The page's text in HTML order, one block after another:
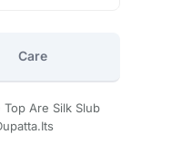
Care
Are Silk Slub